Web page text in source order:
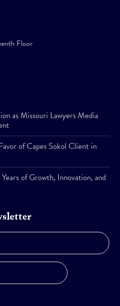
Floor
as Missouri Lawyers Media
of Capes Sokol Client in
of Growth, Innovation, and